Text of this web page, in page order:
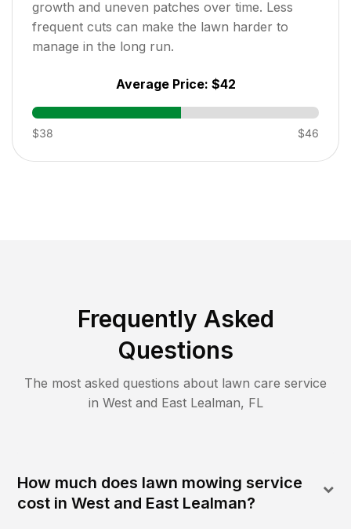
growth and uneven patches over time. Less
frequent cuts can make the lawn harder to
manage in the long run.
Average Price: $42
$38 $46
Frequently Asked
Questions
The most asked questions about lawn care service
in West and East Lealman, FL
How much does lawn mowing service
cost in West and East Lealman?